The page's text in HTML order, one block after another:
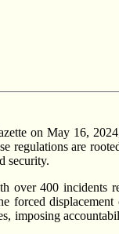
on May 16,
regulations are
security.
over 400 incidents
forced
imposing